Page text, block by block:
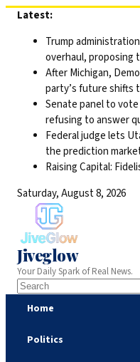
Skip
content
Latest:
Trump
overhaul, proposing
After Michigan,
party’s future shifts
Senate panel to
refusing to answer
Federal judge lets
the prediction
Raising Capital:
Saturday, August 8, 2026
Jiveglow
Your Daily Spark of Real News.
Home
Politics